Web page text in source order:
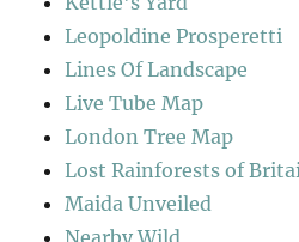
Leopoldine Prosperetti
Lines Of Landscape
Live Tube Map
London Tree Map
Lost Rainforests of
Maida Unveiled
Nearby Wild